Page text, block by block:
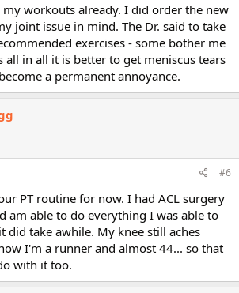
my workouts already. I did order the new
joint issue in mind. The Dr. said to take
exercises - some bother me
all in all it is better to get meniscus tears
a permanent annoyance.
#6
PT routine for now. I had ACL surgery
am able to do everything I was able to
did take awhile. My knee still aches
I'm a runner and almost 44... so that
with it too.